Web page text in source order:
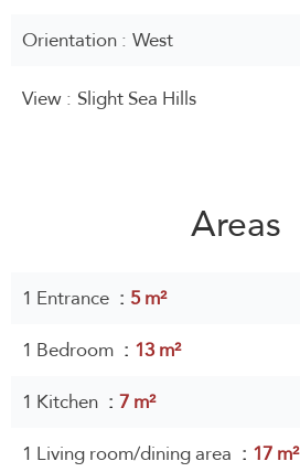
Orientation West
View Slight Sea Hills
Areas
1 Entrance
5 m²
1 Bedroom
13 m²
1 Kitchen
7 m²
1 Living room/dining area
17 m²